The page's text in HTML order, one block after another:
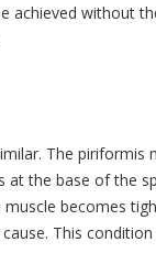
achieved without
The piriformis
at the base of the
becomes
This condition